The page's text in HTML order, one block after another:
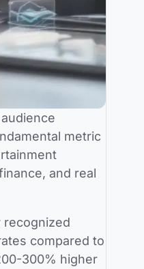
metric
and real
recognized
compared to
300% higher